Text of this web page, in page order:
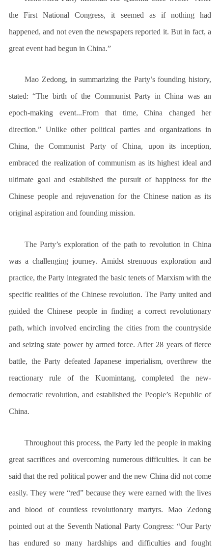
the First National Congress, it seemed as if nothing had
happened, and not even the newspapers reported it. But in fact, a
great event had begun in China.”
Mao Zedong, in summarizing the Party’s founding history,
stated: “The birth of the Communist Party in China was an
epoch-making event...From that time, China changed her
direction.” Unlike other political parties and organizations in
China, the Communist Party of China, upon its inception,
embraced the realization of communism as its highest ideal and
ultimate goal and established the pursuit of happiness for the
Chinese people and rejuvenation for the Chinese nation as its
original aspiration and founding mission.
The Party’s exploration of the path to revolution in China
was a challenging journey. Amidst strenuous exploration and
practice, the Party integrated the basic tenets of Marxism with the
specific realities of the Chinese revolution. The Party united and
guided the Chinese people in finding a correct revolutionary
path, which involved encircling the cities from the countryside
and seizing state power by armed force. After 28 years of fierce
battle, the Party defeated Japanese imperialism, overthrew the
reactionary rule of the Kuomintang, completed the new-
democratic revolution, and established the People’s Republic of
China.
Throughout this process, the Party led the people in making
great sacrifices and overcoming numerous difficulties. It can be
said that the red political power and the new China did not come
easily. They were “red” because they were earned with the lives
and blood of countless revolutionary martyrs. Mao Zedong
pointed out at the Seventh National Party Congress: “Our Party
has endured so many hardships and difficulties and fought